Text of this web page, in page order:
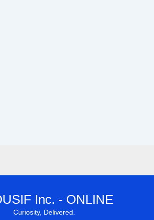
Inc. - ONLINE
Curiosity, Delivered.